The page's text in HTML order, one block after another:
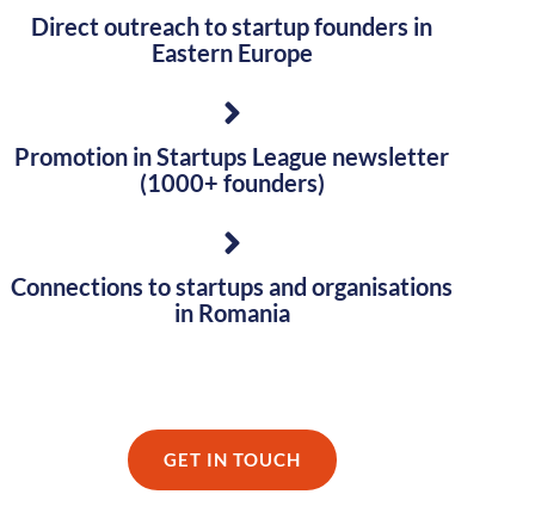
Direct outreach to startup founders in
Eastern Europe
Promotion in Startups League newsletter
(1000+ founders)
Connections to startups and organisations
in Romania
GET IN TOUCH